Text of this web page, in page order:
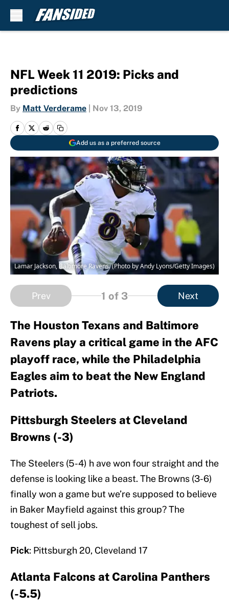
NFL Week 11 2019: Picks and
predictions
By Matt Verderame Nov 13, 2019
Add us as a preferred source
Lamar Jackson, Baltimore Ravens. (Photo by Andy Lyons/Getty Images)
Prev 1 of 3 Next
The Houston Texans and Baltimore
Ravens play a critical game in the AFC
playoff race, while the Philadelphia
Eagles aim to beat the New England
Patriots.
Pittsburgh Steelers at Cleveland
Browns (-3)
The Steelers (5-4) h ave won four straight and the
defense is looking like a beast. The Browns (3-6)
finally won a game but we’re supposed to believe
in Baker Mayfield against this group? The
toughest of sell jobs.
Pick: Pittsburgh 20, Cleveland 17
Atlanta Falcons at Carolina Panthers
(-5.5)